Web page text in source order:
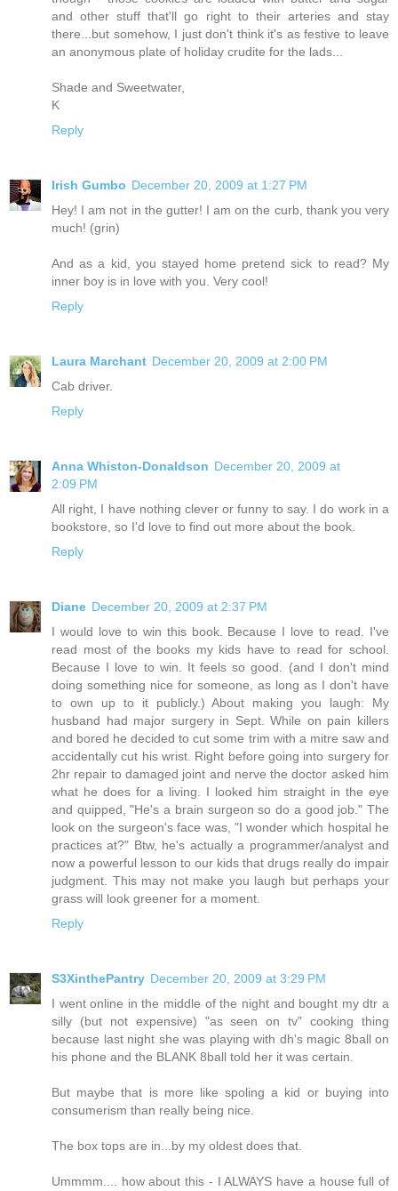
and other stuff that'll go right to their arteries and stay
there...but somehow, I just don't think it's as festive to leave
an anonymous plate of holiday crudite for the lads...
Shade and Sweetwater,
K
Reply
Irish Gumbo December 20, 2009 at 1:27 PM
Hey! I am not in the gutter! I am on the curb, thank you very
much! (grin)
And as a kid, you stayed home pretend sick to read? My
inner boy is in love with you. Very cool!
Reply
Laura Marchant December 20, 2009 at 2:00 PM
Cab driver.
Reply
Anna Whiston-Donaldson December 20, 2009 at
2:09 PM
All right, I have nothing clever or funny to say. I do work in a
bookstore, so I'd love to find out more about the book.
Reply
Diane December 20, 2009 at 2:37 PM
I would love to win this book. Because I love to read. I've
read most of the books my kids have to read for school.
Because I love to win. It feels so good. (and I don't mind
doing something nice for someone, as long as I don't have
to own up to it publicly.) About making you laugh: My
husband had major surgery in Sept. While on pain killers
and bored he decided to cut some trim with a mitre saw and
accidentally cut his wrist. Right before going into surgery for
2hr repair to damaged joint and nerve the doctor asked him
what he does for a living. I looked him straight in the eye
and quipped, "He's a brain surgeon so do a good job." The
look on the surgeon's face was, "I wonder which hospital he
practices at?" Btw, he's actually a programmer/analyst and
now a powerful lesson to our kids that drugs really do impair
judgment. This may not make you laugh but perhaps your
grass will look greener for a moment.
Reply
S3XinthePantry December 20, 2009 at 3:29 PM
I went online in the middle of the night and bought my dtr a
silly (but not expensive) "as seen on tv" cooking thing
because last night she was playing with dh's magic 8ball on
his phone and the BLANK 8ball told her it was certain.
But maybe that is more like spoling a kid or buying into
consumerism than really being nice.
The box tops are in...by my oldest does that.
Ummmm.... how about this - I ALWAYS have a house full of